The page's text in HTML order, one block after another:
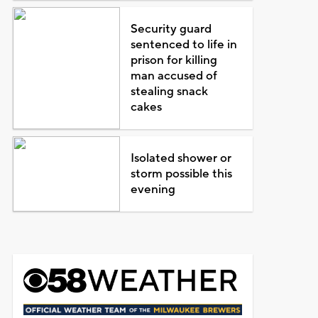
Security guard
sentenced to life in
prison for killing
man accused of
stealing snack
cakes
Isolated shower or
storm possible this
evening